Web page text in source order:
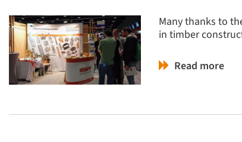
Many thanks to
in timber
Read more